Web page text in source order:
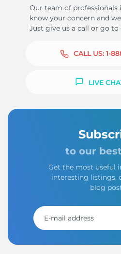
Our team of professionals
know your concern and
Just give us a call or go to
CALL US: 1-
LIVE
to our
Get the most useful
interesting listings,
blog